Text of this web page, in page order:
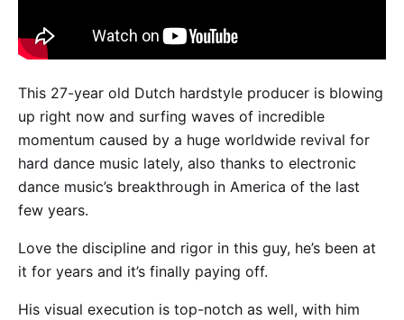
This 27-year old Dutch hardstyle producer is blowing
up right now and surfing waves of incredible
momentum caused by a huge worldwide revival for
hard dance music lately, also thanks to electronic
dance music’s breakthrough in America of the last
few years.
Love the discipline and rigor in this guy, he’s been at
it for years and it’s finally paying off.
His visual execution is top-notch as well, with him